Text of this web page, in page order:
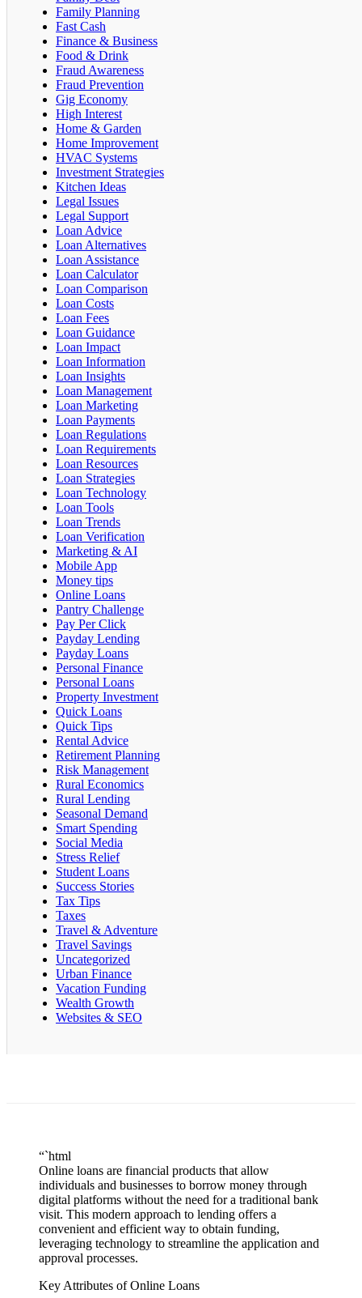
Family Planning
Fast Cash
Finance & Business
Food & Drink
Fraud Awareness
Fraud Prevention
Gig Economy
High Interest
Home & Garden
Home Improvement
HVAC Systems
Investment Strategies
Kitchen Ideas
Legal Issues
Legal Support
Loan Advice
Loan Alternatives
Loan Assistance
Loan Calculator
Loan Comparison
Loan Costs
Loan Fees
Loan Guidance
Loan Impact
Loan Information
Loan Insights
Loan Management
Loan Marketing
Loan Payments
Loan Regulations
Loan Requirements
Loan Resources
Loan Strategies
Loan Technology
Loan Tools
Loan Trends
Loan Verification
Marketing & AI
Mobile App
Money tips
Online Loans
Pantry Challenge
Pay Per Click
Payday Lending
Payday Loans
Personal Finance
Personal Loans
Property Investment
Quick Loans
Quick Tips
Rental Advice
Retirement Planning
Risk Management
Rural Economics
Rural Lending
Seasonal Demand
Smart Spending
Social Media
Stress Relief
Student Loans
Success Stories
Tax Tips
Taxes
Travel & Adventure
Travel Savings
Uncategorized
Urban Finance
Vacation Funding
Wealth Growth
Websites & SEO
“`html
Online loans are financial products that allow
individuals and businesses to borrow money through
digital platforms without the need for a traditional bank
visit. This modern approach to lending offers a
convenient and efficient way to obtain funding,
leveraging technology to streamline the application and
approval processes.
Key Attributes of Online Loans